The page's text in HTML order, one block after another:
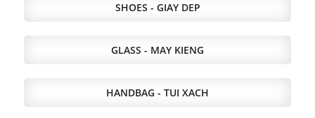
SHOES - GIAY DEP
GLASS - MAY KIENG
HANDBAG - TUI XACH